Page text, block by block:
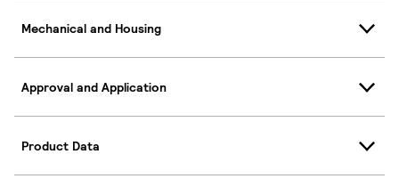
Mechanical and Housing
Approval and Application
Product Data